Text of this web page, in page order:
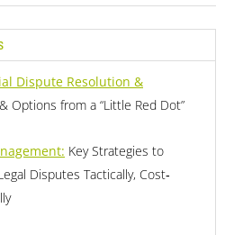
Dispute Resolution &
Options from a “Little Red Dot”
Key Strategies to
Disputes Tactically, Cost‐